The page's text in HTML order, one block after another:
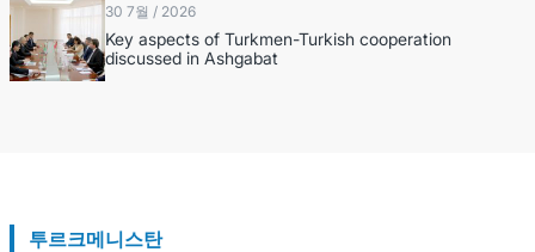
30 7월 / 2026
Key aspects of Turkmen-Turkish cooperation
discussed in Ashgabat
투르크메니스탄